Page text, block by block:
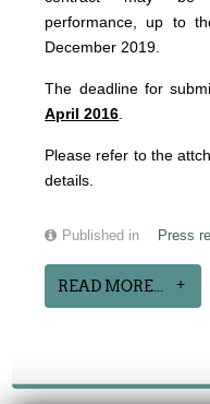
performance, up to
December 2019.
The deadline for
April 2016.
Please refer to the
details.
Published in Press
READ MORE...